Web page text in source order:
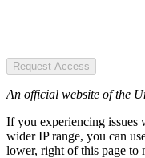
Request Access
An official website of the
If you experiencing
wider IP range, you can
lower, right of this page to